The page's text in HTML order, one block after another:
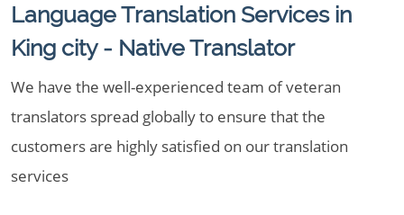
Language Translation Services in
King city - Native Translator
We have the well-experienced team of veteran
translators spread globally to ensure that the
customers are highly satisfied on our translation
services